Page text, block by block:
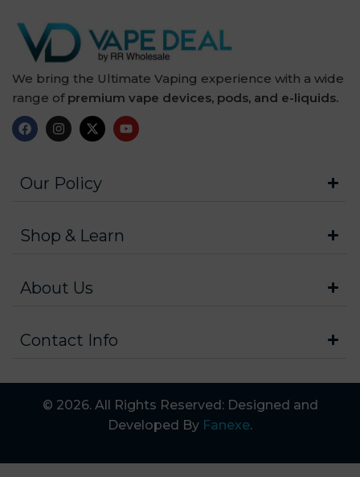
We bring the Ultimate Vaping experience with a wide
range of premium vape devices, pods, and e-liquids.
Our Policy
Shop & Learn
About Us
Contact Info
© 2026. All Rights Reserved: Designed and
Developed By Fanexe.